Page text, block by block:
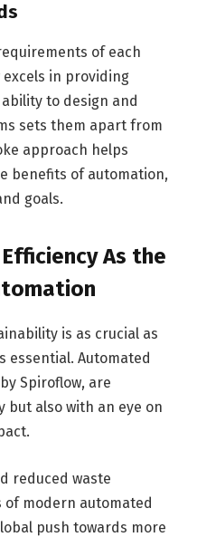
of each
in providing
to design and
sets them apart from
approach helps
benefits of automation,
goals.
As the
is as crucial as
essential. Automated
Spiroflow, are
but also with an eye on
reduced waste
modern automated
push towards more